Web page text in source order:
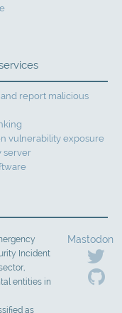
report malicious
vulnerability exposure
server
Mastodon
Incident
entities in
as